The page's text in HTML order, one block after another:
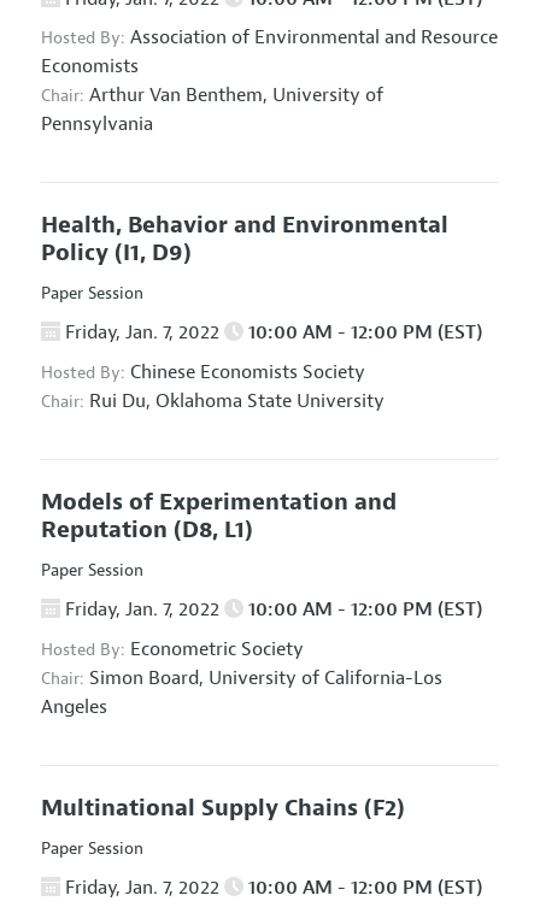
Hosted By: Association of Environmental and Resource
Economists
Chair: Arthur Van Benthem, University of
Pennsylvania
Health, Behavior and Environmental
Policy (I1, D9)
Paper Session
Friday, Jan. 7, 2022 10:00 AM - 12:00 PM (EST)
Hosted By: Chinese Economists Society
Chair: Rui Du, Oklahoma State University
Models of Experimentation and
Reputation (D8, L1)
Paper Session
Friday, Jan. 7, 2022 10:00 AM - 12:00 PM (EST)
Hosted By: Econometric Society
Chair: Simon Board, University of California-Los
Angeles
Multinational Supply Chains (F2)
Paper Session
Friday, Jan. 7, 2022 10:00 AM - 12:00 PM (EST)